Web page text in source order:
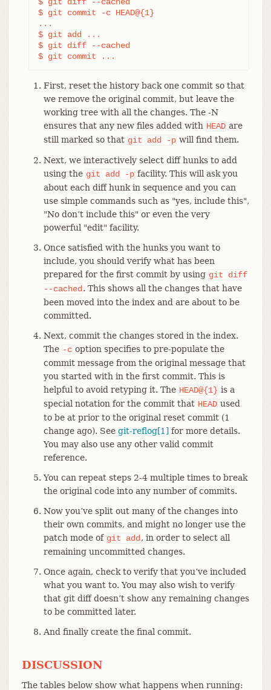
$ git commit -c HEAD@{1}
...
$ git add ...
$ git diff --cached
$ git commit ...
First, reset the history back one commit so that
we remove the original commit, but leave the
working tree with all the changes. The -N
ensures that any new files added with HEAD are
still marked so that git add -p will find them.
Next, we interactively select diff hunks to add
using the git add -p facility. This will ask you
about each diff hunk in sequence and you can
use simple commands such as "yes, include this",
"No don’t include this" or even the very
powerful "edit" facility.
Once satisfied with the hunks you want to
include, you should verify what has been
prepared for the first commit by using git
diff
--cached . This shows all the changes that have
been moved into the index and are about to be
committed.
Next, commit the changes stored in the index.
The -c option specifies to pre-populate the
commit message from the original message that
you started with in the first commit. This is
helpful to avoid retyping it. The HEAD@{1} is a
special notation for the commit that HEAD used
to be at prior to the original reset commit (1
change ago). See git-reflog[1] for more details.
You may also use any other valid commit
reference.
You can repeat steps 2-4 multiple times to break
the original code into any number of commits.
Now you’ve split out many of the changes into
their own commits, and might no longer use the
patch mode of git add , in order to select all
remaining uncommitted changes.
Once again, check to verify that you’ve included
what you want to. You may also wish to verify
that git diff doesn’t show any remaining changes
to be committed later.
And finally create the final commit.
DISCUSSION
The tables below show what happens when running: